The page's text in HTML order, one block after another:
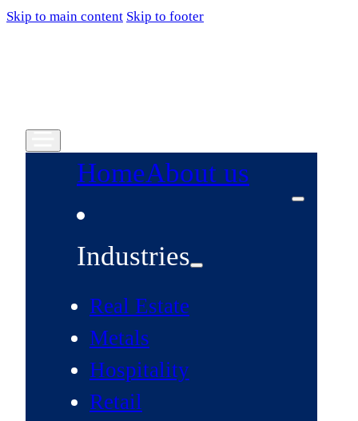
Skip to main content Skip to footer
HomeAbout us
Industries
Real Estate
Metals
Hospitality
Retail